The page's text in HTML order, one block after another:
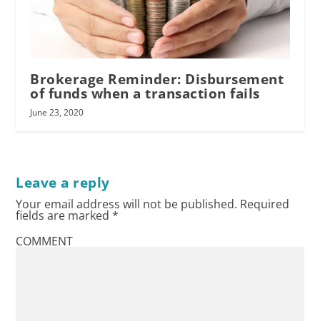
Brokerage Reminder: Disbursement
of funds when a transaction fails
June 23, 2020
Leave a reply
Your email address will not be published. Required
fields are marked*
COMMENT